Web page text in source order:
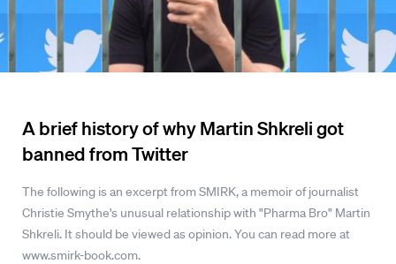
A brief history of why Martin Shkreli got
banned from Twitter
The following is an excerpt from SMIRK, a memoir of journalist
Christie Smythe's unusual relationship with "Pharma Bro" Martin
Shkreli. It should be viewed as opinion. You can read more at
www.smirk-book.com.